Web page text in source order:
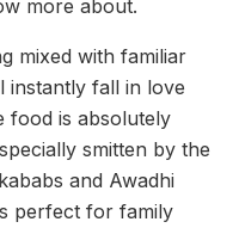
more about.
mixed with familiar
instantly fall in love
food is absolutely
smitten by the
and Awadhi
perfect for family